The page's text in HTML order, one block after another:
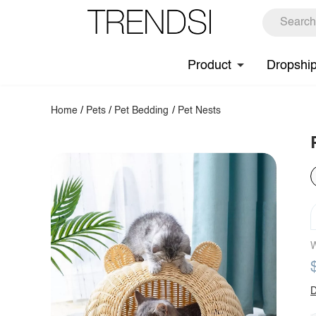
Product
Home / Pets / Pet Bedding / Pet Nests